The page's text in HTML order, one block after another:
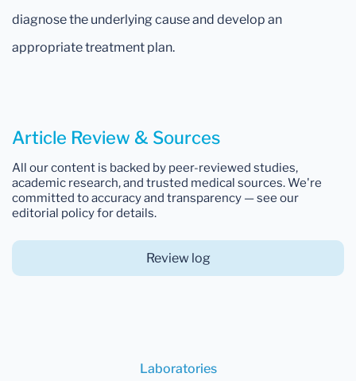
diagnose the underlying cause and develop an
appropriate treatment plan.
Article Review & Sources
All our content is backed by peer-reviewed studies,
academic research, and trusted medical sources. We're
committed to accuracy and transparency — see our
editorial policy for details.
Review log
Laboratories